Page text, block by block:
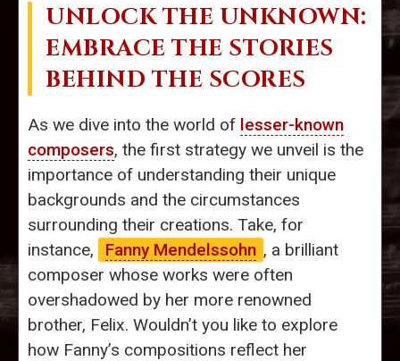
UNLOCK THE UNKNOWN:
EMBRACE THE STORIES
BEHIND THE SCORES
As we dive into the world of lesser-known
composers, the first strategy we unveil is the
importance of understanding their unique
backgrounds and the circumstances
surrounding their creations. Take, for
instance,
Fanny Mendelssohn , a brilliant
composer whose works were often
overshadowed by her more renowned
brother, Felix. Wouldn’t you like to explore
how Fanny’s compositions reflect her